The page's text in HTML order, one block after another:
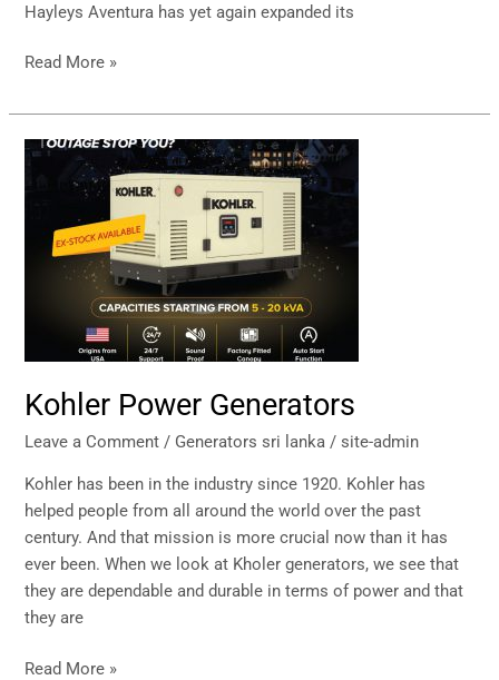
Hayleys Aventura has yet again expanded its
Read More »
Kohler Power Generators
Leave a Comment / Generators sri lanka /site-admin
Kohler has been in the industry since 1920. Kohler has
helped people from all around the world over the past
century. And that mission is more crucial now than it has
ever been. When we look at Kholer generators, we see that
they are dependable and durable in terms of power and that
they are
Kohler
Generators
Read More »